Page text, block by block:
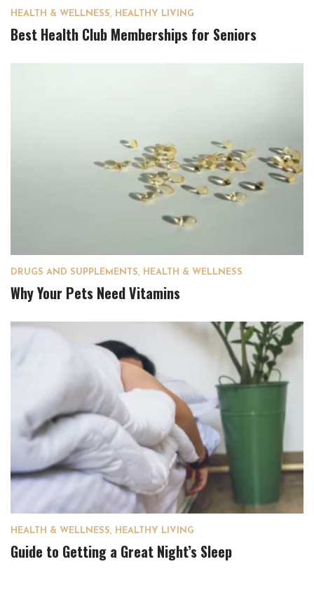
HEALTH & WELLNESS, HEALTHY LIVING
Best Health Club Memberships for Seniors
DRUGS AND SUPPLEMENTS, HEALTH & WELLNESS
Why Your Pets Need Vitamins
HEALTH & WELLNESS, HEALTHY LIVING
Guide to Getting a Great Night’s Sleep